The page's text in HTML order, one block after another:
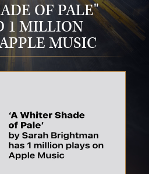
OF PALE"
1 MILLION
MUSIC